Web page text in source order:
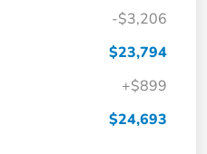
-$3,206
$23,794
+$899
$24,693